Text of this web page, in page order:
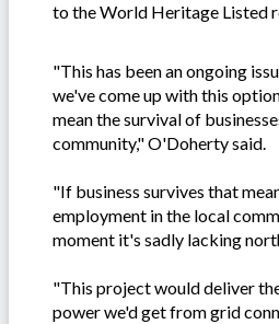
to the World Heritage Listed
"This has been an ongoing
we've come up with this
mean the survival of
community," O'Doherty said.
"If business survives that
employment in the local
moment it's sadly lacking
"This project would deliver
power we'd get from grid